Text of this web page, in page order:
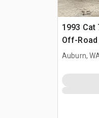
1993 Cat
Off-Road
Auburn,